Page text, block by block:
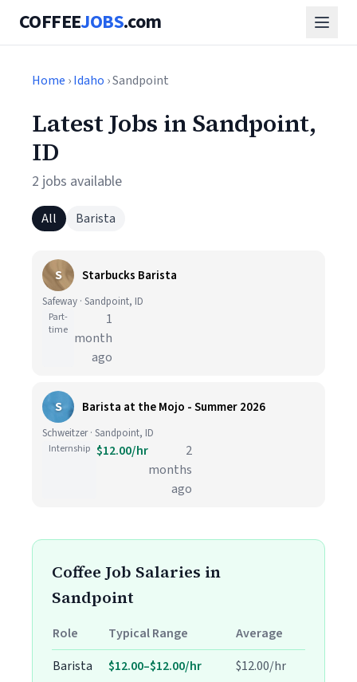
COFFEEJOBS.com
Home ›Idaho › Sandpoint
Latest Jobs in Sandpoint,
ID
2 jobs available
All Barista
S Starbucks Barista
Safeway · Sandpoint, ID
Part-
time
1
month
ago
S Barista at the Mojo - Summer 2026
Schweitzer · Sandpoint, ID
Internship $12.00/hr
2
months
ago
Coffee Job Salaries in
Sandpoint
Role Typical Range
Average
Barista
$12.00–$12.00/hr $12.00/hr